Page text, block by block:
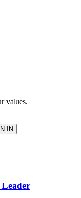
values.
IN
Leader